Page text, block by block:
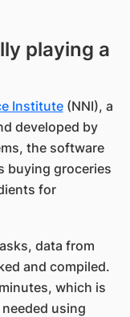
playing a
Institute(NNI), a
developed by
the software
buying groceries
for
data from
and compiled.
which is
using